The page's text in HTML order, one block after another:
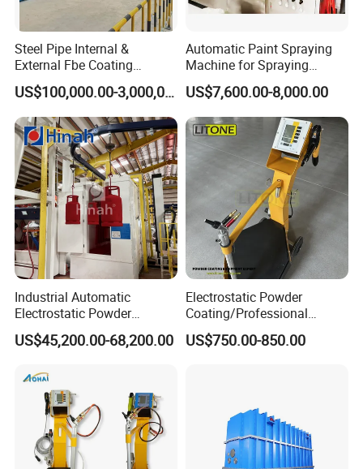
Steel Pipe Internal &
External Fbe Coating
Production Line with Shot
Blasting
US$100,000.00-3,000,000.00
Automatic Paint Spraying
Machine for Spraying
Perfume Bottles Cosmetic
Bottles Coating
US$7,600.00-8,000.00
Industrial Automatic
Electrostatic Powder
Coating Line
Machine/Spraying
Manufacturer From China
US$45,200.00-68,200.00
Electrostatic Powder
Coating/Professional
Machine PRO02-B with
Manul Powder Coating Gun
US$750.00-850.00